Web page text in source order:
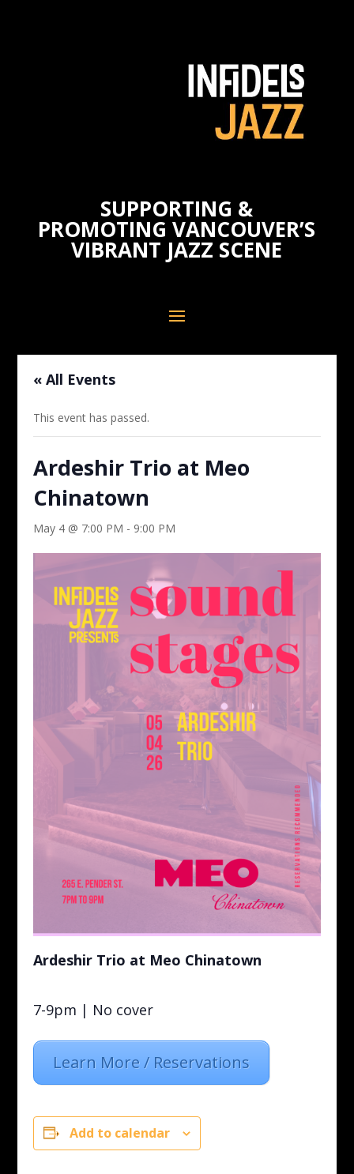
SUPPORTING &
PROMOTING VANCOUVER’S
VIBRANT JAZZ SCENE
« All Events
This event has passed.
Ardeshir Trio at Meo
Chinatown
May 4 @ 7:00 PM - 9:00 PM
Ardeshir Trio at Meo Chinatown
7-9pm | No cover
Learn More / Reservations
Add to calendar